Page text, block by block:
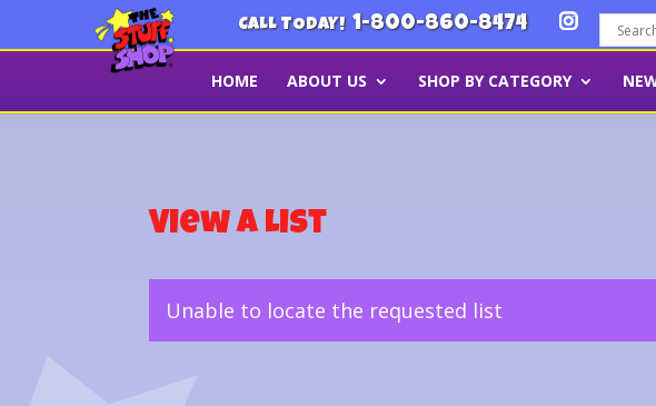
CALL TODAY! 1-800-860-8474
HOME ABOUT US SHOP BY CATEGORY
View a List
Unable to locate the requested list